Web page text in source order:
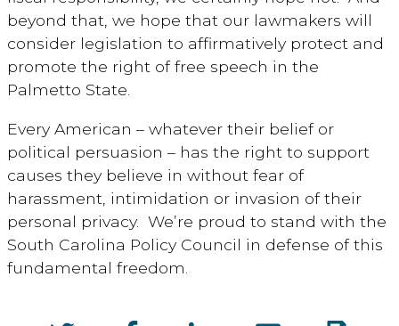
beyond that, we hope that our lawmakers will
consider legislation to affirmatively protect and
promote the right of free speech in the
Palmetto State.
Every American – whatever their belief or
political persuasion – has the right to support
causes they believe in without fear of
harassment, intimidation or invasion of their
personal privacy. We’re proud to stand with the
South Carolina Policy Council in defense of this
fundamental freedom.